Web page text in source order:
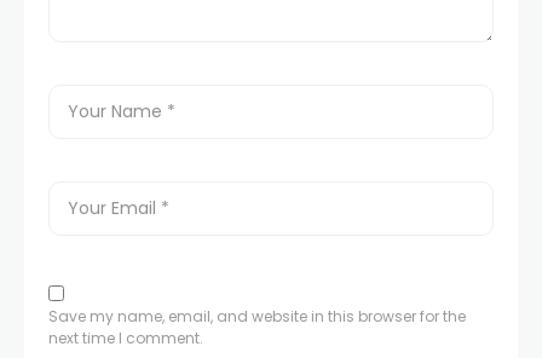
Save my name, email, and website in this browser for the
next time I comment.